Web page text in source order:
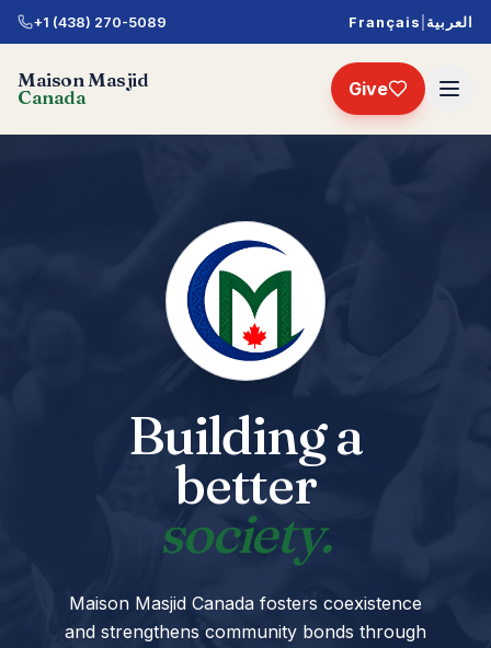
+1 (438) 270-5089 Français العربية
Maison Masjid
Canada Give
Building a
better
society.
Maison Masjid Canada fosters coexistence
and strengthens community bonds through